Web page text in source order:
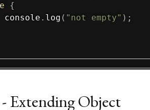
{
console
. log ( "not empty" ) ;
Extending Object